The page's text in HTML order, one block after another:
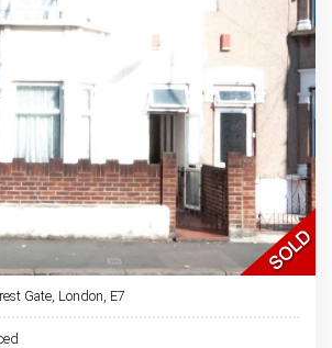
Gate, London, E7